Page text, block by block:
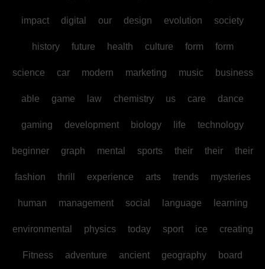
impact digital our design evolution society
history future health culture form form
science car modern marketing music business
able game law chemistry us care dance
gaming development biology life technology
beginner graph mental sports their their their
fashion thrill experience arts trends mysteries
human management social language learning
environmental physics today sport ice creating
Fitness adventure ancient geography board